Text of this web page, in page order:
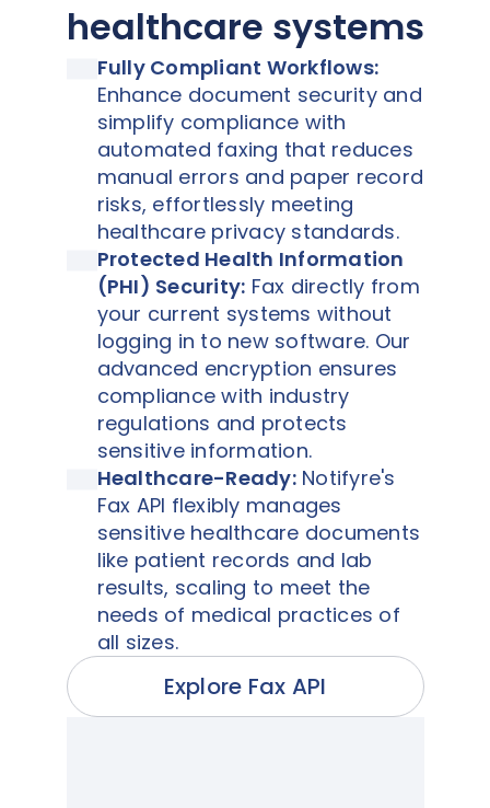
healthcare systems
Fully Compliant Workflows:
Enhance document security and
simplify compliance with
automated faxing that reduces
manual errors and paper record
risks, effortlessly meeting
healthcare privacy standards.
Protected Health Information
(PHI) Security: Fax directly from
your current systems without
logging in to new software. Our
advanced encryption ensures
compliance with industry
regulations and protects
sensitive information.
Healthcare-Ready:Notifyre's
Fax API flexibly manages
sensitive healthcare documents
like patient records and lab
results, scaling to meet the
needs of medical practices of
all sizes.
Explore Fax API